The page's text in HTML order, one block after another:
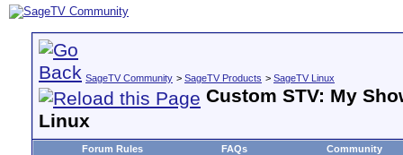
SageTV Community > SageTV Products > SageTV Linux
Custom STV: My
Linux
Forum Rules FAQs Community